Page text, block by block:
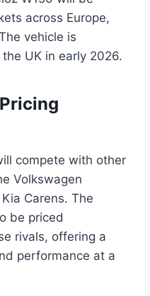
across Europe,
vehicle is
UK in early 2026.
compete with other
Volkswagen
Carens. The
be priced
rivals, offering a
performance at a